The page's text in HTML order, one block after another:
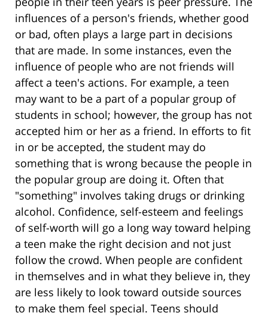
influences of a person's friends, whether good
or bad, often plays a large part in decisions
that are made. In some instances, even the
influence of people who are not friends will
affect a teen's actions. For example, a teen
may want to be a part of a popular group of
students in school; however, the group has not
accepted him or her as a friend. In efforts to fit
in or be accepted, the student may do
something that is wrong because the people in
the popular group are doing it. Often that
"something" involves taking drugs or drinking
alcohol. Confidence, self-esteem and feelings
of self-worth will go a long way toward helping
a teen make the right decision and not just
follow the crowd. When people are confident
in themselves and in what they believe in, they
are less likely to look toward outside sources
to make them feel special. Teens should